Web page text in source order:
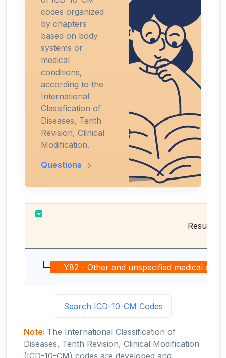
codes organized
by chapters
based on body
systems or
medical
conditions,
according to the
International
Classification of
Diseases, Tenth
Revision, Clinical
Modification.
Questions
Results
Y82 - Other and unspecified medical
Search ICD-10-CM Codes
Note: The International Classification of
Diseases, Tenth Revision, Clinical Modification
(ICD-10-CM) codes are developed and